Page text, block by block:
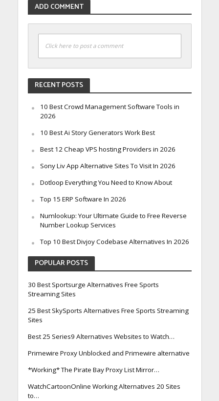
ADD COMMENT
Click here to post a comment
RECENT POSTS
10 Best Crowd Management Software Tools in
2026
10 Best Ai Story Generators Work Best
Best 12 Cheap VPS hosting Providers in 2026
Sony Liv App Alternative Sites To Visit In 2026
Dotloop Everything You Need to Know About
Top 15 ERP Software In 2026
Numlookup: Your Ultimate Guide to Free Reverse
Number Lookup Services
Top 10 Best Divjoy Codebase Alternatives In 2026
POPULAR POSTS
30 Best Sportsurge Alternatives Free Sports
Streaming Sites
25 Best SkySports Alternatives Free Sports Streaming
Sites
Best 25 Series9 Alternatives Websites to Watch…
Primewire Proxy Unblocked and Primewire alternative
*Working* The Pirate Bay Proxy List Mirror…
WatchCartoonOnline Working Alternatives 20 Sites
to…